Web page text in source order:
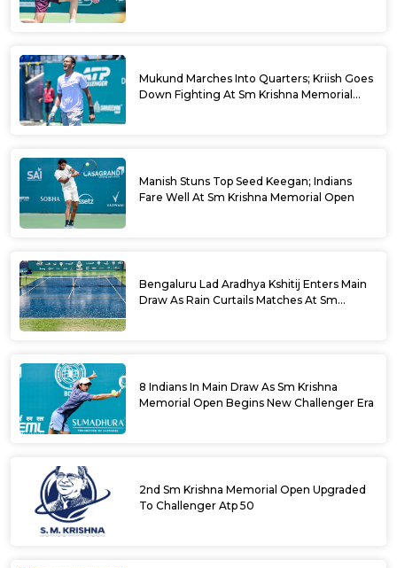
Mukund Marches Into Quarters; Kriish Goes
Down Fighting At Sm Krishna Memorial
Manish Stuns Top Seed Keegan; Indians
Fare Well At Sm Krishna Memorial Open
Bengaluru Lad Aradhya Kshitij Enters Main
Draw As Rain Curtails Matches At Sm
8 Indians In Main Draw As Sm Krishna
Memorial Open Begins New Challenger Era
2nd Sm Krishna Memorial Open Upgraded
To Challenger Atp 50